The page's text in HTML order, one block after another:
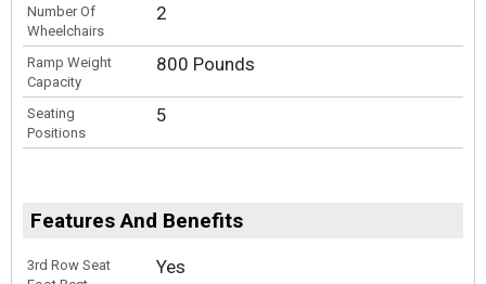
Number Of
Wheelchairs
2
Ramp Weight
Capacity
800 Pounds
Seating
Positions
5
Features And Benefits
3rd Row Seat
Yes